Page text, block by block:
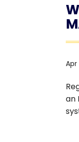
Apr
an